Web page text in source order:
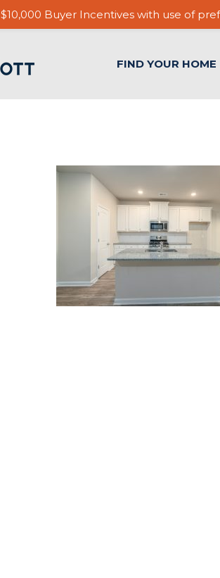
FIND YOUR HOME
$10,000 Buyer Incentives with use of